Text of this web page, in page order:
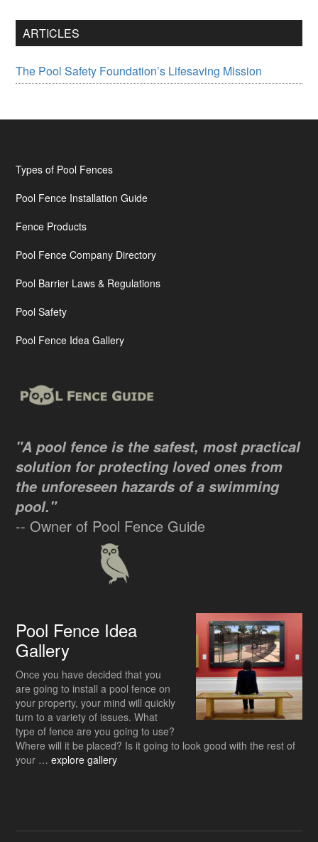
ARTICLES
The Pool Safety Foundation’s Lifesaving Mission
Footer
Types of Pool Fences
Pool Fence Installation Guide
Fence Products
Pool Fence Company Directory
Pool Barrier Laws & Regulations
Pool Safety
Pool Fence Idea Gallery
"A pool fence is the safest, most practical
solution for protecting loved ones from
the unforeseen hazards of a swimming
pool."
-- Owner of Pool Fence Guide
Pool Fence Idea
Gallery
Once you have decided that you
are going to install a pool fence on
your property, your mind will quickly
turn to a variety of issues. What
type of fence are you going to use?
Where will it be placed? Is it going to look good with the rest of
your …explore galleryabout